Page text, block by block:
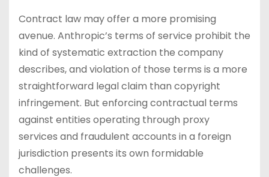
Contract law may offer a more promising
avenue. Anthropic’s terms of service prohibit the
kind of systematic extraction the company
describes, and violation of those terms is a more
straightforward legal claim than copyright
infringement. But enforcing contractual terms
against entities operating through proxy
services and fraudulent accounts in a foreign
jurisdiction presents its own formidable
challenges.